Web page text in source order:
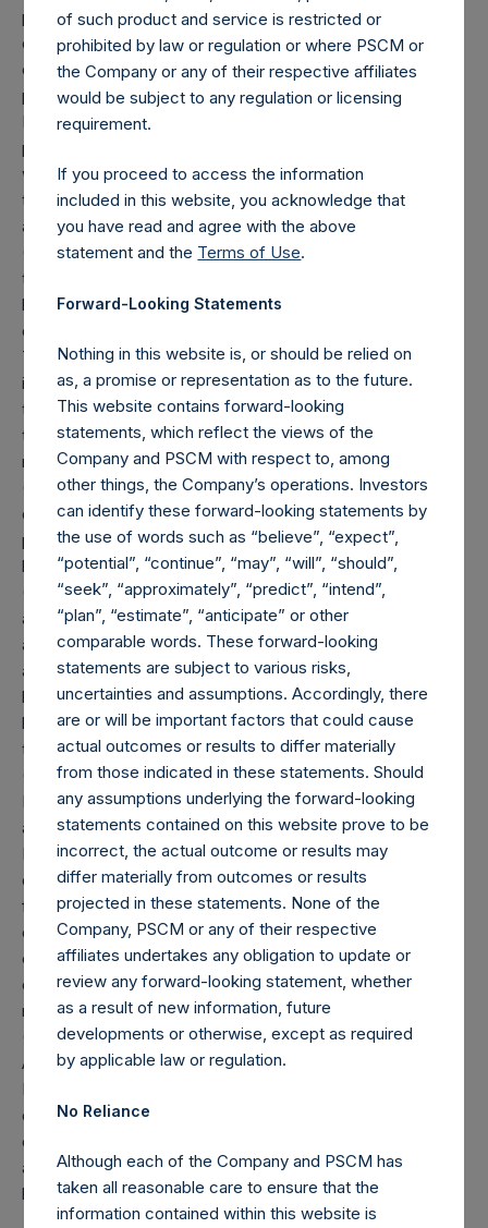
position), and (d) swaps or forwards referencing equity or
debt are valued at the market value of the notional equity
or debt underlying the swaps or forwards, except for
positions referencing Pershing Square Tontine Holdings,
Ltd (“PSTH”), which are valued at market value. Whether a
position is deemed to be long or short is determined by
whether an investment has positive or negative exposure
to price increases or decreases. For example, long puts
are deemed to be short exposure.
(4) Includes all issuer equity, debt, and derivatives related
to issuer equity and debt, and associated currency
hedges. Cash, cash equivalents, direct or indirect currency
or other hedges and income/expense items are excluded.
The market values of associated currency hedges are
included as part of the associated investment. In the event
that there is a change in market cap category with respect
to any non-publicly disclosed position, this information is
not updated until such position is publicly disclosed.
(5) Portfolio composition is reflective of the publicly
disclosed portfolio positions as of the date of this report. A
position in an issuer is only assigned to a sector once it has
been publicly disclosed.
(6) “Pershing Square Holdings, Ltd. AUM” equals the net
assets of Pershing Square Holdings, Ltd. calculated in
accordance with GAAP without deducting amounts
attributable to accrued performance fees, while adding
back the Company’s value of its debt outstanding ($2.1
billion). Any performance fees crystallized as of the end of
the year will be reflected in the following period’s AUM.
(7) “Total Strategy AUM” equals the net assets of
Pershing Square, L.P., Pershing Square International, Ltd.
and Pershing Square Holdings, Ltd. (collectively, the “Core
Funds”) calculated in accordance with GAAP without
deducting amounts attributable to accrued performance
fees, while adding back the Company’s value of its debt
outstanding ($2.1 billion). Redemptions effective as of the
end of any period (including redemptions attributable to
crystallized performance fees/allocations, if any) will be
reflected in the following period’s AUM.
(8) “Total Strategy AUM + PSTH” equals the total strategy
AUM as defined in footnote 7, plus $4 billion raised in the
IPO of PSTH, a Delaware corporation, which is a newly
organized blank-check company formed for the purpose
of effecting a merger, capital stock exchange, asset
acquisition, stock purchase, reorganization or similar
business combination with one or more businesses.
of such product and service is restricted or
prohibited by law or regulation or where PSCM or
the Company or any of their respective affiliates
would be subject to any regulation or licensing
requirement.
If you proceed to access the information
included in this website, you acknowledge that
you have read and agree with the above
statement and the Terms of Use.
Forward-Looking Statements
Nothing in this website is, or should be relied on
as, a promise or representation as to the future.
This website contains forward-looking
statements, which reflect the views of the
Company and PSCM with respect to, among
other things, the Company’s operations. Investors
can identify these forward-looking statements by
the use of words such as “believe”, “expect”,
“potential”, “continue”, “may”, “will”, “should”,
“seek”, “approximately”, “predict”, “intend”,
“plan”, “estimate”, “anticipate” or other
comparable words. These forward-looking
statements are subject to various risks,
uncertainties and assumptions. Accordingly, there
are or will be important factors that could cause
actual outcomes or results to differ materially
from those indicated in these statements. Should
any assumptions underlying the forward-looking
statements contained on this website prove to be
incorrect, the actual outcome or results may
differ materially from outcomes or results
projected in these statements. None of the
Company, PSCM or any of their respective
affiliates undertakes any obligation to update or
review any forward-looking statement, whether
as a result of new information, future
developments or otherwise, except as required
by applicable law or regulation.
No Reliance
Although each of the Company and PSCM has
taken all reasonable care to ensure that the
information contained within this website is